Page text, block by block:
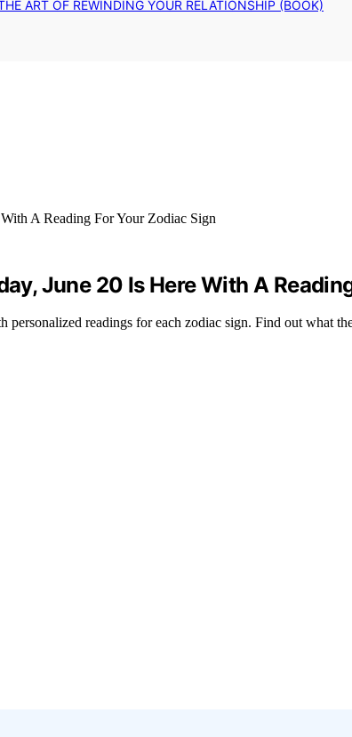
ART OF REWINDING YOUR RELATIONSHIP (BOOK)
June 20 Is Here With A
readings for each zodiac sign. Find out what